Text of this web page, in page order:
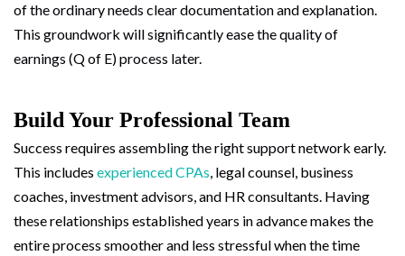
of the ordinary needs clear documentation and explanation.
This groundwork will significantly ease the quality of
earnings (Q of E) process later.
Build Your Professional Team
Success requires assembling the right support network early.
This includes experienced CPAs, legal counsel, business
coaches, investment advisors, and HR consultants. Having
these relationships established years in advance makes the
entire process smoother and less stressful when the time